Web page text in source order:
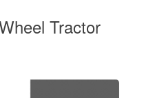
Tractor